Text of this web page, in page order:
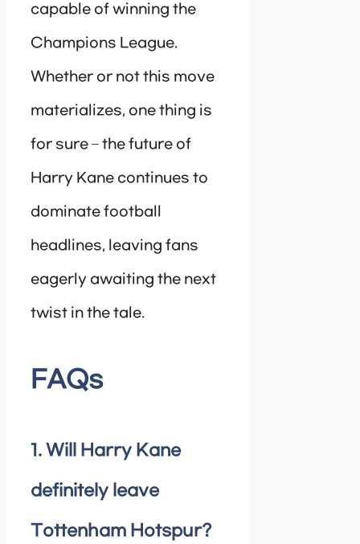
capable of winning the
Champions League.
Whether or not this move
materializes, one thing is
for sure – the future of
Harry Kane continues to
dominate football
headlines, leaving fans
eagerly awaiting the next
twist in the tale.
FAQs
1. Will Harry Kane
definitely leave
Tottenham Hotspur?